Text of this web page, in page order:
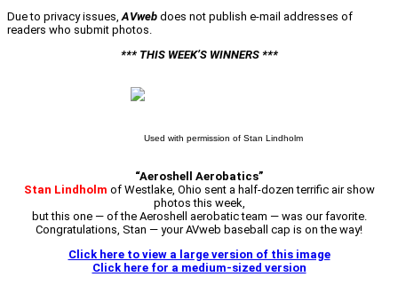
Due to privacy issues,AVweb does not publish e-mail addresses of
readers who submit photos.
*** THIS WEEK’S WINNERS ***
Used with permission of Stan Lindholm
“Aeroshell Aerobatics”
Stan Lindholm of Westlake, Ohio sent a half-dozen terrific air show
photos this week,
but this one — of the Aeroshell aerobatic team — was our favorite.
Congratulations, Stan — your AVweb baseball cap is on the way!
Click here to view a large version of this image
Click here for a medium-sized version